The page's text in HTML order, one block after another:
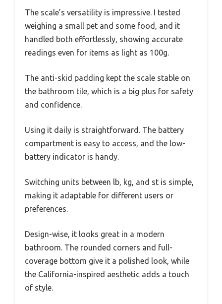
The scale’s versatility is impressive. I tested
weighing a small pet and some food, and it
handled both effortlessly, showing accurate
readings even for items as light as 100g.
The anti-skid padding kept the scale stable on
the bathroom tile, which is a big plus for safety
and confidence.
Using it daily is straightforward. The battery
compartment is easy to access, and the low-
battery indicator is handy.
Switching units between lb, kg, and st is simple,
making it adaptable for different users or
preferences.
Design-wise, it looks great in a modern
bathroom. The rounded corners and full-
coverage bottom give it a polished look, while
the California-inspired aesthetic adds a touch
of style.